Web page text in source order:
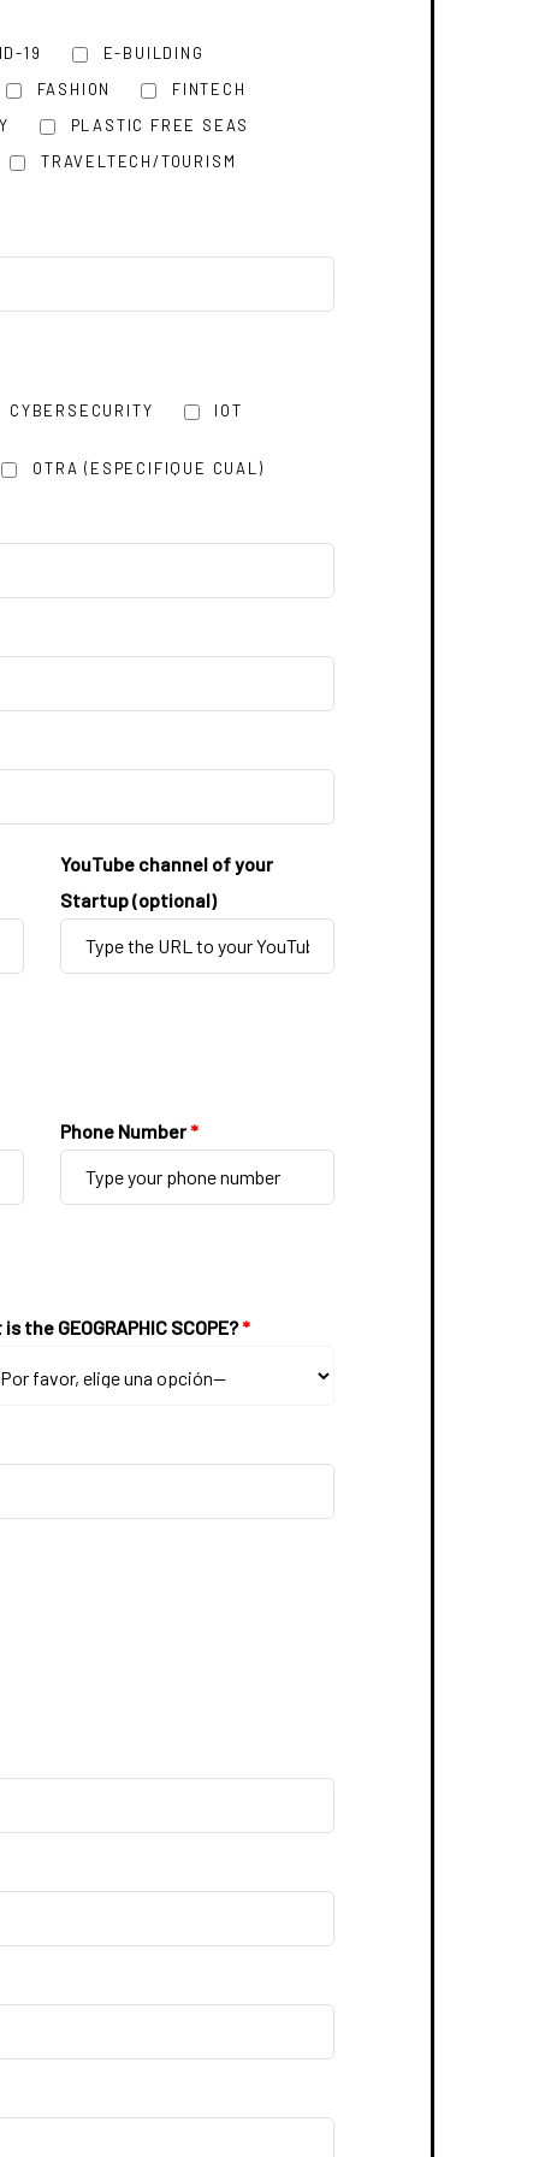
19
E-BUILDING
FASHION
FINTECH
PLASTIC FREE SEAS
TRAVELTECH/TOURISM
CYBERSECURITY IOT
OTRA (ESPECIFIQUE CUAL)
YouTube channel of your
Startup (optional)
Phone Number*
the GEOGRAPHIC SCOPE?*